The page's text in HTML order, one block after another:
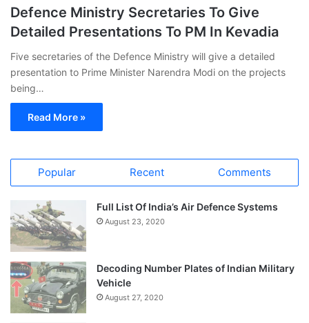
Defence Ministry Secretaries To Give
Detailed Presentations To PM In Kevadia
Five secretaries of the Defence Ministry will give a detailed
presentation to Prime Minister Narendra Modi on the projects
being…
Read More »
Popular Recent Comments
Full List Of India’s Air Defence Systems
August 23, 2020
Decoding Number Plates of Indian Military
Vehicle
August 27, 2020